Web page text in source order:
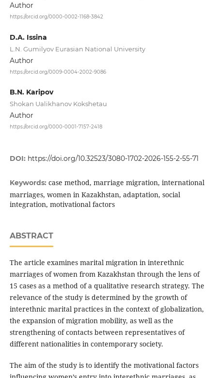
Author
https://orcid.org/0000-0002-1168-3842
D.A. Issina
L.N. Gumilyov Eurasian National University
Author
https://orcid.org/0009-0004-2002-9086
B.N. Karipov
Shokan Ualikhanov Kokshetau
Author
https://orcid.org/0000-0001-7157-2418
DOI: https://doi.org/10.32523/3080-1702-2026-155-2-55-71
Keywords: case method, marriage migration, international
marriages, women in Kazakhstan, adaptation, social
integration, motivational factors
ABSTRACT
The article examines marital migration in interethnic
marriages of women from Kazakhstan through the lens of
15 cases as a method of a qualitative research strategy. The
relevance of the study is determined by the growth of
interethnic marital practices in the context of globalization,
the expansion of migration mobility, as well as the
strengthening of contacts between representatives of
different nationalities in contemporary society.
The aim of the study is to identify the motivational factors